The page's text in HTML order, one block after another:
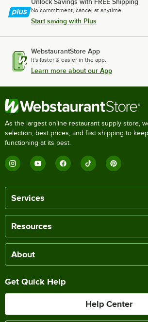
No commitment, cancel at anytime.
Start saving with Plus
WebstaurantStore App
It's faster & easier in the app.
Learn more about our App
As the largest online restaurant supply store,
selection, best prices, and fast shipping to
functioning at its best.
Services
Resources
About
Get Quick Help
Help Center